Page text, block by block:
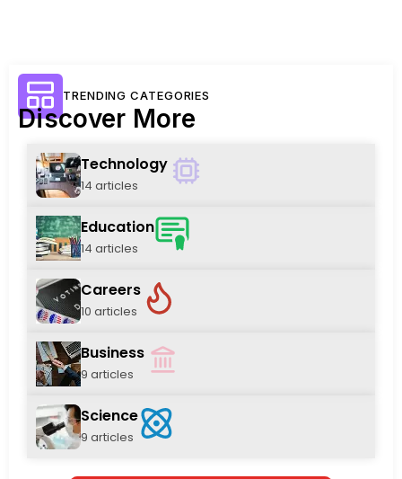
TRENDING CATEGORIES
Discover More
Technology
14 articles
Education
14 articles
Careers
10 articles
Business
9 articles
Science
9 articles